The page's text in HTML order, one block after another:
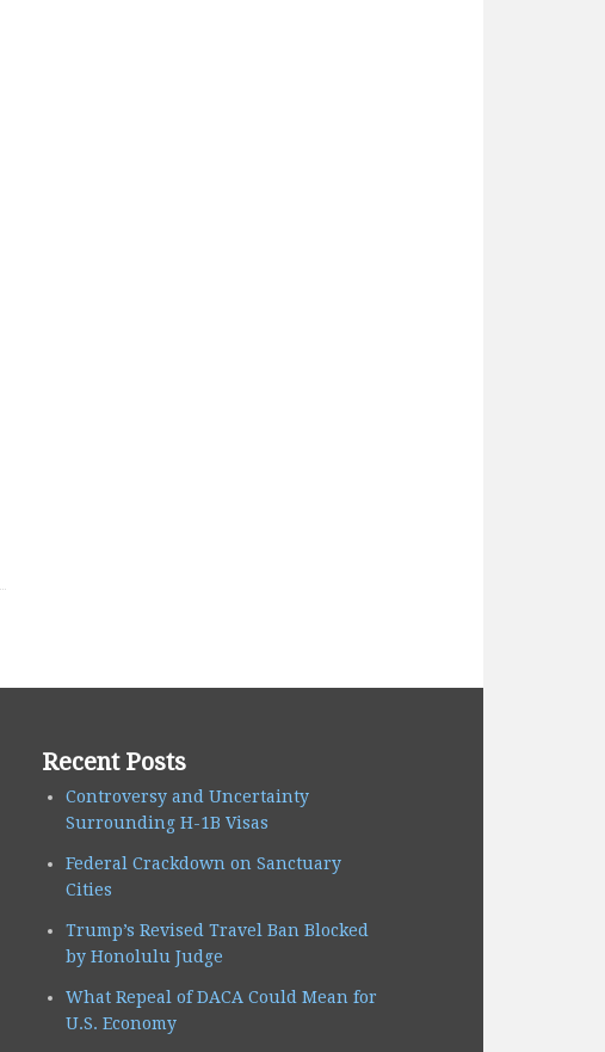
Recent Posts
Controversy and Uncertainty
Surrounding H-1B Visas
Federal Crackdown on Sanctuary
Cities
Trump’s Revised Travel Ban Blocked
by Honolulu Judge
What Repeal of DACA Could Mean for
U.S. Economy